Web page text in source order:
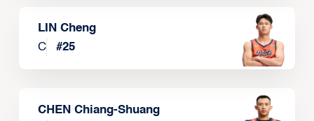
LIN Cheng
C
#25
CHEN Chiang-Shuang